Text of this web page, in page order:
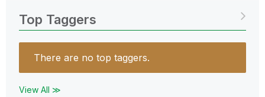
Top Taggers
There are no top taggers.
View All ≫